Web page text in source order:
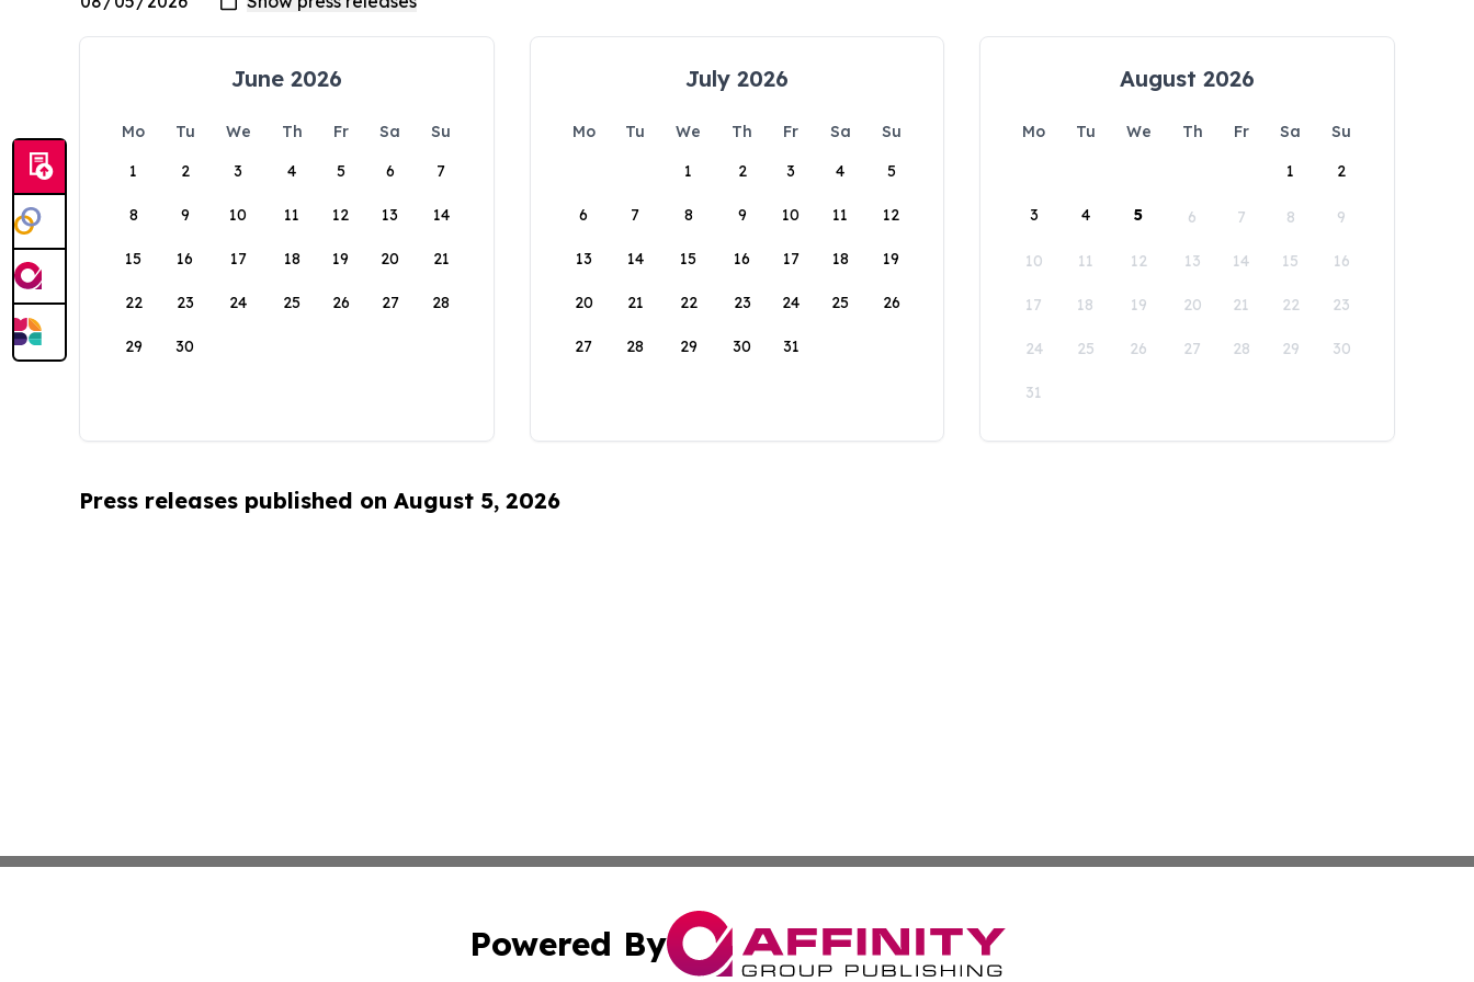
June 2026
Mo Tu We Th Fr Sa
Su
1
2 3 4 5 6 7
8 9 10 11 12 13 14
15 16 17 18 19 20 21
22 23 24 25 26 27 28
29 30
July 2026
Mo Tu We Th Fr Sa
Su
1
2 3 4 5
6 7 8 9 10 11 12
13 14 15 16 17 18 19
20 21 22 23 24 25 26
27 28 29 30 31
August 2026
Mo Tu We Th Fr Sa
Su
1
2
3 4 5 6 7 8 9
10 11 12 13 14 15 16
17 18 19 20 21 22 23
24 25 26 27 28 29 30
31
Press releases published on August 5, 2026
Powered By